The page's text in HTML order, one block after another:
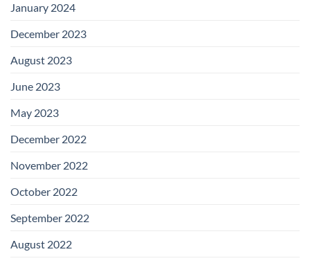
January 2024
December 2023
August 2023
June 2023
May 2023
December 2022
November 2022
October 2022
September 2022
August 2022